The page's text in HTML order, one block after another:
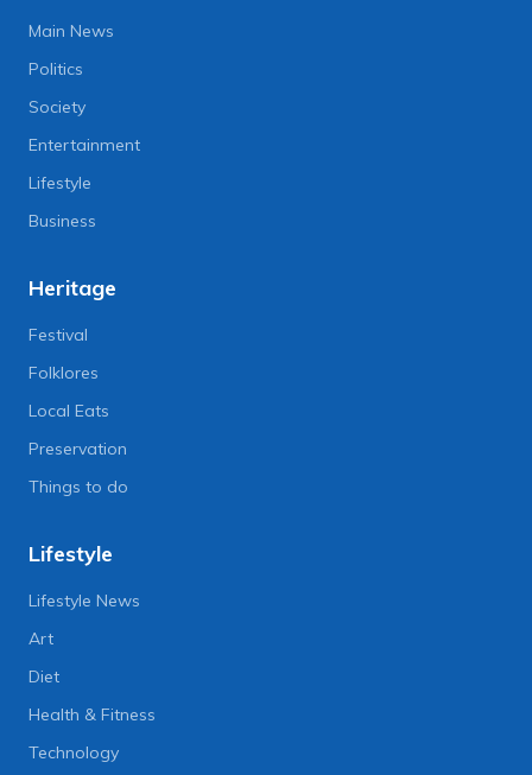
Main News
Politics
Society
Entertainment
Lifestyle
Business
Heritage
Festival
Folklores
Local Eats
Preservation
Things to do
Lifestyle
Lifestyle News
Art
Diet
Health & Fitness
Technology